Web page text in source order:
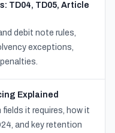
TD04, TD05, Article
debit note rules,
exceptions,
Explained
fields it requires, how it
and key retention